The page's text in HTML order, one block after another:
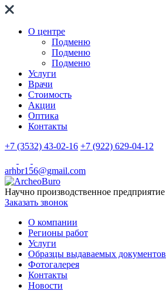
О центре
Подменю
Подменю
Подменю
Услуги
Врачи
Стоимость
Акции
Оптика
Контакты
+7 (3532) 43-02-16 +7 (922) 629-04-12
arhbr156@gmail.com
Научно производственное предприятие
Заказать звонок
О компании
Регионы работ
Услуги
Образцы выдаваемых документов
Фотогалерея
Контакты
Новости